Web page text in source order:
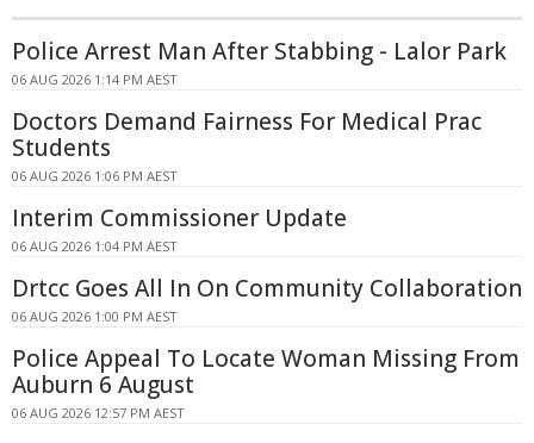
Police Arrest Man After Stabbing - Lalor Park
06 AUG 2026 1:14 PM AEST
Doctors Demand Fairness For Medical Prac
Students
06 AUG 2026 1:06 PM AEST
Interim Commissioner Update
06 AUG 2026 1:04 PM AEST
Drtcc Goes All In On Community Collaboration
06 AUG 2026 1:00 PM AEST
Police Appeal To Locate Woman Missing From
Auburn 6 August
06 AUG 2026 12:57 PM AEST